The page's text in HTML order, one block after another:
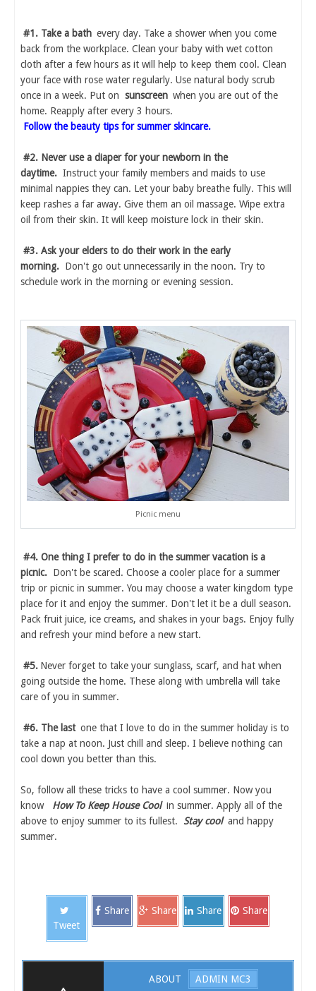
#1. Take a bath every day. Take a shower when you come
back from the workplace. Clean your baby with wet cotton
cloth after a few hours as it will help to keep them cool. Clean
your face with rose water regularly. Use natural body scrub
once in a week. Put on sunscreen when you are out of the
home. Reapply after every 3 hours.
Follow the beauty tips for summer skincare.
#2. Never use a diaper for your newborn in the
daytime. Instruct your family members and maids to use
minimal nappies they can. Let your baby breathe fully. This will
keep rashes a far away. Give them an oil massage. Wipe extra
oil from their skin. It will keep moisture lock in their skin.
#3. Ask your elders to do their work in the early
morning. Don't go out unnecessarily in the noon. Try to
schedule work in the morning or evening session.
Picnic menu
#4. One thing I prefer to do in the summer vacation is a
picnic. Don't be scared. Choose a cooler place for a summer
trip or picnic in summer. You may choose a water kingdom type
place for it and enjoy the summer. Don't let it be a dull season.
Pack fruit juice, ice creams, and shakes in your bags. Enjoy fully
and refresh your mind before a new start.
#5. Never forget to take your sunglass, scarf, and hat when
going outside the home. These along with umbrella will take
care of you in summer.
#6. The last one that I love to do in the summer holiday is to
take a nap at noon. Just chill and sleep. I believe nothing can
cool down you better than this.
So, follow all these tricks to have a cool summer. Now you
know
How To Keep House Cool in summer. Apply all of the
above to enjoy summer to its fullest.
Stay cool and happy
summer.
Tweet
Share Share Share Share
ABOUT ADMIN MC3